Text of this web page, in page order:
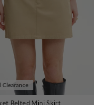
Clearance
Belted Mini Skirt